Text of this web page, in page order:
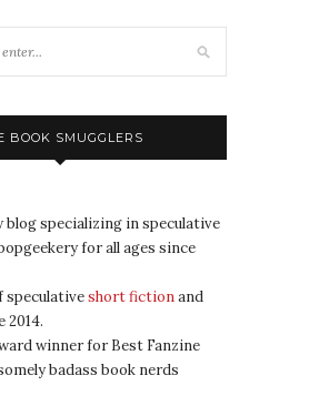
BOOK SMUGGLERS
blog specializing in speculative
for all ages since
speculativeshort fictionand
2014.
winner for Best Fanzine
badass book nerds